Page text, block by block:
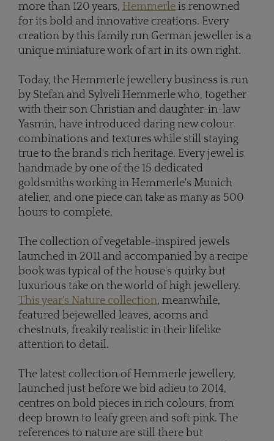
more than 120 years, Hemmerle is renowned
for its bold and innovative creations. Every
creation by this family run German jeweller is a
unique miniature work of art in its own right.
Today, the Hemmerle jewellery business is run
by Stefan and Sylveli Hemmerle who, together
with their son Christian and daughter-in-law
Yasmin, have introduced daring new colour
combinations and textures while still staying
true to the brand's rich heritage. Every jewel is
handmade by one of the 15 dedicated
goldsmiths working in Hemmerle's Munich
atelier, and one piece can take as many as 500
hours to complete.
The collection of vegetable-inspired jewels
launched in 2011 and accompanied by a recipe
book was typical of the house's quirky but
luxurious take on the world of high jewellery.
This year's Nature collection, meanwhile,
featured bejewelled leaves, acorns and
chestnuts, freakily realistic in their lifelike
attention to detail.
The latest collection of Hemmerle jewellery,
launched just before we bid adieu to 2014,
centres on bold pieces in rich colours, from
deep brown to leafy green and soft pink. The
references to nature are still there but